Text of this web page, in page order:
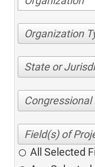
Organization
State or
Congressional
All Selected